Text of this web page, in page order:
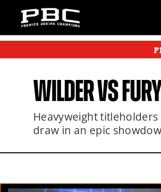
WILDERVS
Heavyweight
draw in an epic